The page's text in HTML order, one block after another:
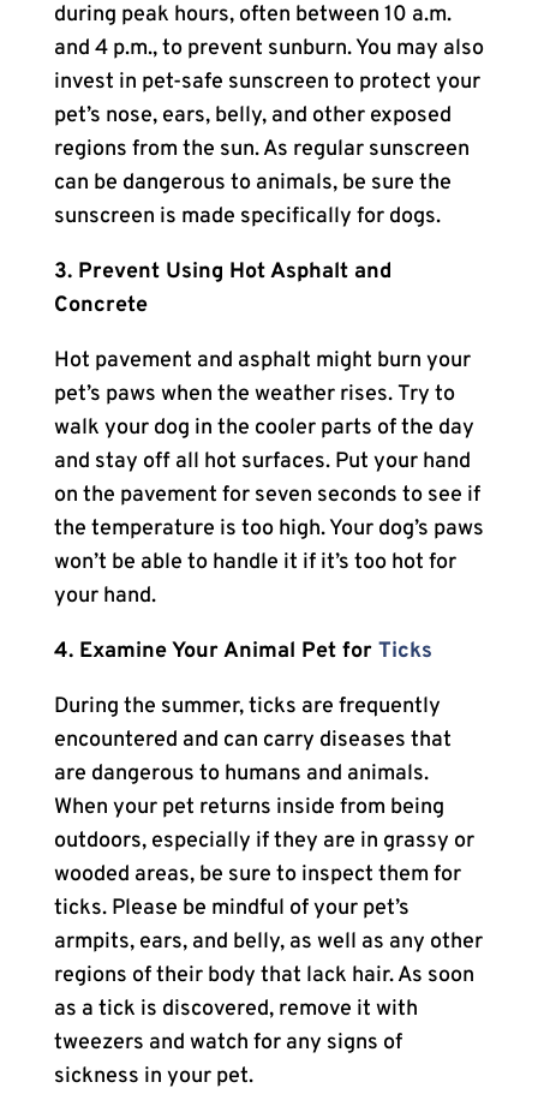
during peak hours, often between 10 a.m.
and 4 p.m., to prevent sunburn. You may also
invest in pet-safe sunscreen to protect your
pet’s nose, ears, belly, and other exposed
regions from the sun. As regular sunscreen
can be dangerous to animals, be sure the
sunscreen is made specifically for dogs.
3. Prevent Using Hot Asphalt and
Concrete
Hot pavement and asphalt might burn your
pet’s paws when the weather rises. Try to
walk your dog in the cooler parts of the day
and stay off all hot surfaces. Put your hand
on the pavement for seven seconds to see if
the temperature is too high. Your dog’s paws
won’t be able to handle it if it’s too hot for
your hand.
4. Examine Your Animal Pet for Ticks
During the summer, ticks are frequently
encountered and can carry diseases that
are dangerous to humans and animals.
When your pet returns inside from being
outdoors, especially if they are in grassy or
wooded areas, be sure to inspect them for
ticks. Please be mindful of your pet’s
armpits, ears, and belly, as well as any other
regions of their body that lack hair. As soon
as a tick is discovered, remove it with
tweezers and watch for any signs of
sickness in your pet.